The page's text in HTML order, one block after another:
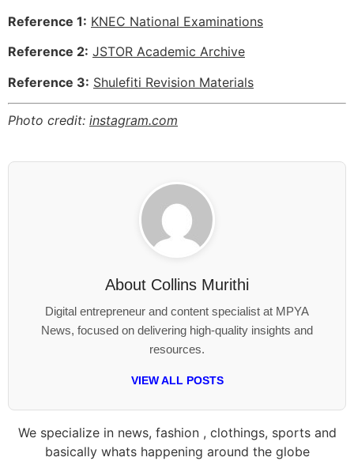
Reference 1: KNEC National Examinations
Reference 2: JSTOR Academic Archive
Reference 3: Shulefiti Revision Materials
Photo credit: instagram.com
About Collins Murithi
Digital entrepreneur and content specialist at MPYA
News, focused on delivering high-quality insights and
resources.
VIEW ALL POSTS
We specialize in news, fashion , clothings, sports and
basically whats happening around the globe